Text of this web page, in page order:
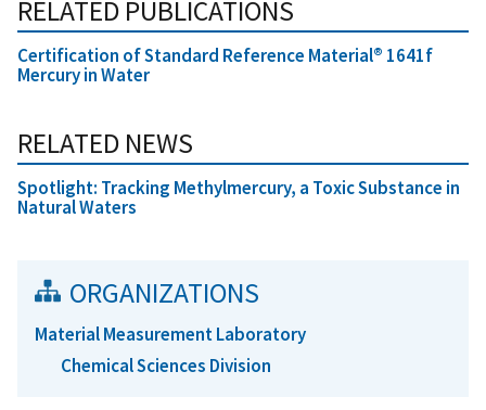
RELATED PUBLICATIONS
Certification of Standard Reference Material® 1641f
Mercury in Water
RELATED NEWS
Spotlight: Tracking Methylmercury, a Toxic Substance in
Natural Waters
ORGANIZATIONS
Material Measurement Laboratory
Chemical Sciences Division